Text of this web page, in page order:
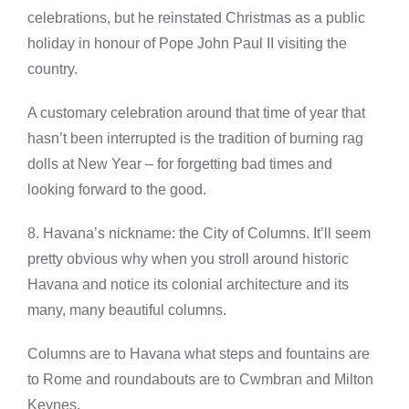
celebrations, but he reinstated Christmas as a public
holiday in honour of Pope John Paul II visiting the
country.
A customary celebration around that time of year that
hasn’t been interrupted is the tradition of burning rag
dolls at New Year – for forgetting bad times and
looking forward to the good.
8. Havana’s nickname: the City of Columns. It’ll seem
pretty obvious why when you stroll around historic
Havana and notice its colonial architecture and its
many, many beautiful columns.
Columns are to Havana what steps and fountains are
to Rome and roundabouts are to Cwmbran and Milton
Keynes.